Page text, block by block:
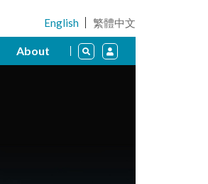
English 繁體中文
About